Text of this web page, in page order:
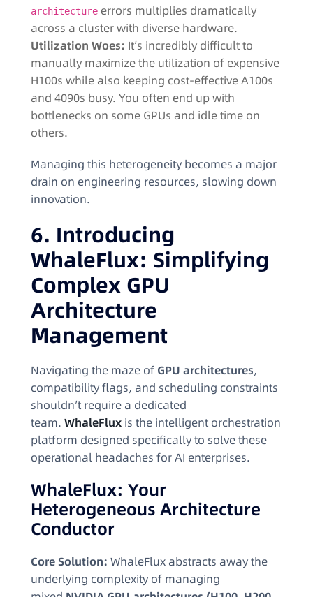
architecture errors multiplies dramatically
across a cluster with diverse hardware.
Utilization Woes: It’s incredibly difficult to
manually maximize the utilization of expensive
H100s while also keeping cost-effective A100s
and 4090s busy. You often end up with
bottlenecks on some GPUs and idle time on
others.
Managing this heterogeneity becomes a major
drain on engineering resources, slowing down
innovation.
6. Introducing
WhaleFlux: Simplifying
Complex GPU
Architecture
Management
Navigating the maze of GPU architectures,
compatibility flags, and scheduling constraints
shouldn’t require a dedicated
team. WhaleFlux is the intelligent orchestration
platform designed specifically to solve these
operational headaches for AI enterprises.
WhaleFlux: Your
Heterogeneous Architecture
Conductor
Core Solution: WhaleFlux abstracts away the
underlying complexity of managing